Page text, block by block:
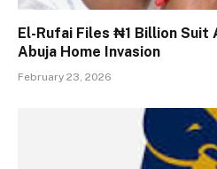
El-Rufai Files ₦1 Billion Suit
Abuja Home Invasion
February 23, 2026